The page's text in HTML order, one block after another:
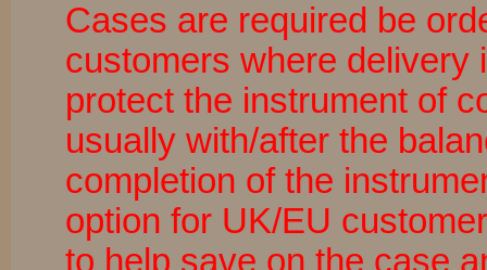
Cases are required be
customers where delivery
protect the instrument of
usually with/after the
completion of the
option for UK/EU
to help save on the case